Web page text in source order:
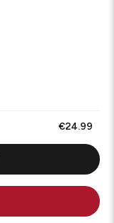
€24.99